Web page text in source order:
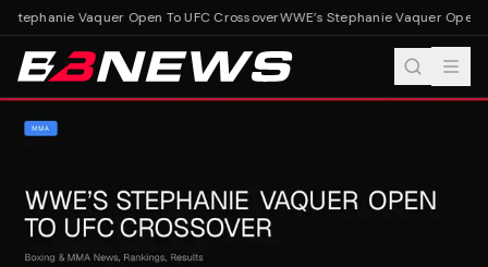
Stephanie Vaquer Open To UFC CrossoverWWE’s Stephanie Vaquer Open